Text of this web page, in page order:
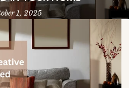
1, 2025